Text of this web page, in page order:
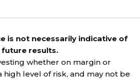
is not necessarily indicative of
future results.
whether on margin or
high level of risk, and may not be